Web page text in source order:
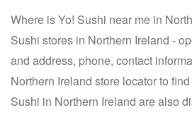
Where is Yo! Sushi near me in
Sushi stores in Northern Ireland -
and address, phone, contact
Northern Ireland store locator to
Sushi in Northern Ireland are also